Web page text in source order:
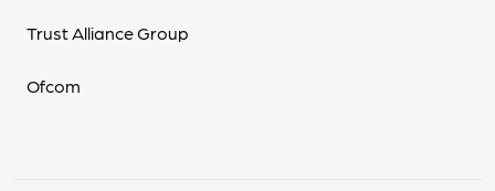
Trust Alliance Group
Ofcom